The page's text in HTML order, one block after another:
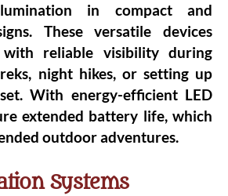
in compact and
These versatile devices
reliable visibility during
night hikes, or setting up
With energy-efficient LED
extended battery life, which
outdoor adventures.
Systems